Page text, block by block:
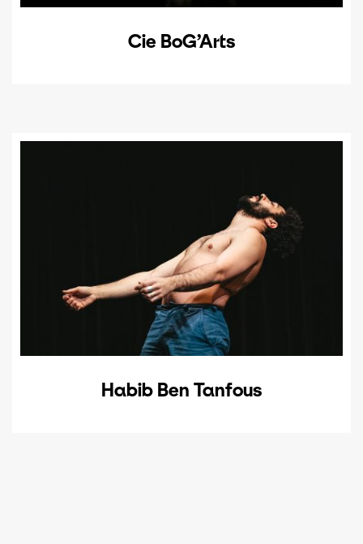
Cie BoG’Arts
Habib Ben Tanfous